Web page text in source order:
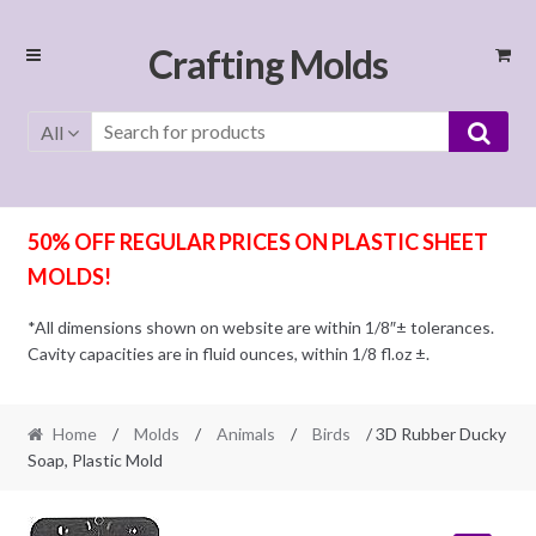
Skip
Skip
Crafting Molds
All
50% OFF REGULAR PRICES ON PLASTIC SHEET
MOLDS!
*All dimensions shown on website are within 1/8″± tolerances.
Cavity capacities are in fluid ounces, within 1/8 fl.oz ±.
Home / Molds / Animals / Birds
/ 3D Rubber Ducky
Soap, Plastic Mold